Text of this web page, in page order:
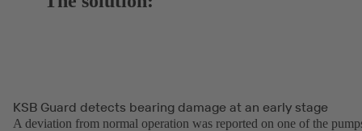
KSB Guard detects bearing damage at an early stage
A deviation from normal operation was reported on one of the